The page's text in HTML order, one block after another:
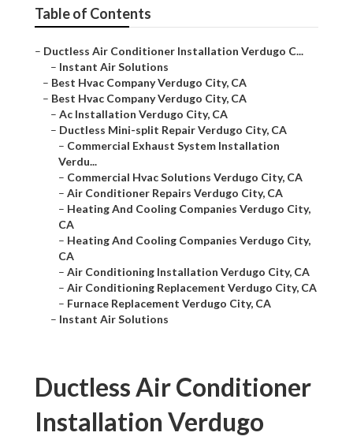
Table of Contents
– Ductless Air Conditioner Installation Verdugo C...
– Instant Air Solutions
– Best Hvac Company Verdugo City, CA
– Best Hvac Company Verdugo City, CA
– Ac Installation Verdugo City, CA
– Ductless Mini-split Repair Verdugo City, CA
– Commercial Exhaust System Installation
Verdu...
– Commercial Hvac Solutions Verdugo City, CA
– Air Conditioner Repairs Verdugo City, CA
– Heating And Cooling Companies Verdugo City,
CA
– Heating And Cooling Companies Verdugo City,
CA
– Air Conditioning Installation Verdugo City, CA
– Air Conditioning Replacement Verdugo City, CA
– Furnace Replacement Verdugo City, CA
– Instant Air Solutions
Ductless Air Conditioner
Installation Verdugo